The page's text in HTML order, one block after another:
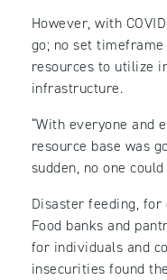
However, with
go; no set
resources to utilize
infrastructure.
“With everyone and
resource base was
sudden, no one
Disaster feeding, for
Food banks and
for individuals and
insecurities found